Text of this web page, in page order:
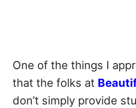
One of the things I
that the folks at
don’t simply provide